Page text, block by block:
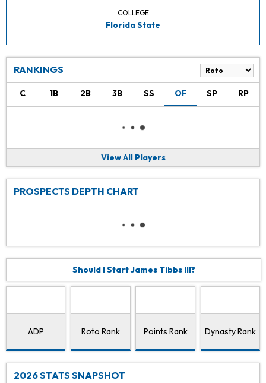
COLLEGE
Florida State
RANKINGS
C 1B 2B 3B SS OF SP RP
View All Players
PROSPECTS DEPTH CHART
Should I Start James Tibbs III?
ADP Roto Rank Points Rank Dynasty Rank
2026 STATS SNAPSHOT